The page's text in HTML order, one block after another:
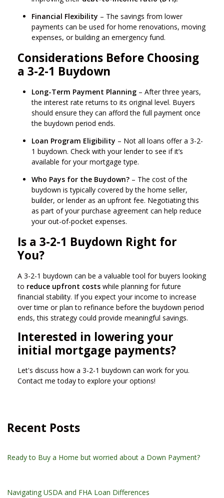
Financial Flexibility – The savings from lower
payments can be used for home renovations, moving
expenses, or building an emergency fund.
Considerations Before Choosing
a 3-2-1 Buydown
Long-Term Payment Planning – After three years,
the interest rate returns to its original level. Buyers
should ensure they can afford the full payment once
the buydown period ends.
Loan Program Eligibility – Not all loans offer a 3-2-
1 buydown. Check with your lender to see if it’s
available for your mortgage type.
Who Pays for the Buydown? – The cost of the
buydown is typically covered by the home seller,
builder, or lender as an upfront fee. Negotiating this
as part of your purchase agreement can help reduce
your out-of-pocket expenses.
Is a 3-2-1 Buydown Right for
You?
A 3-2-1 buydown can be a valuable tool for buyers looking
to reduce upfront costs while planning for future
financial stability. If you expect your income to increase
over time or plan to refinance before the buydown period
ends, this strategy could provide meaningful savings.
Interested in lowering your
initial mortgage payments?
Let's discuss how a 3-2-1 buydown can work for you.
Contact me today to explore your options!
Recent Posts
Ready to Buy a Home but worried about a Down Payment?
Navigating USDA and FHA Loan Differences